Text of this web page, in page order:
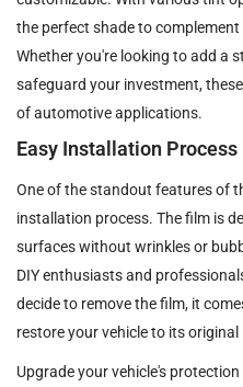
the perfect shade to complement
Whether you're looking to add a
safeguard your investment,
of automotive applications.
Easy Installation Process
One of the standout features of
installation process. The film is
surfaces without wrinkles or
DIY enthusiasts and
decide to remove the film, it
restore your vehicle to its
Upgrade your vehicle's